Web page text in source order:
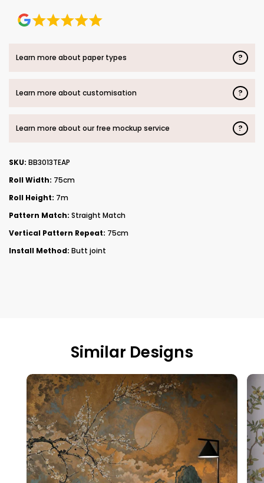
Learn more about paper types ?
Learn more about customisation ?
Learn more about our free mockup service ?
SKU: BB3013TEAP
Roll Width: 75cm
Roll Height: 7m
Pattern Match: Straight Match
Vertical Pattern Repeat: 75cm
Install Method: Butt joint
Similar Designs